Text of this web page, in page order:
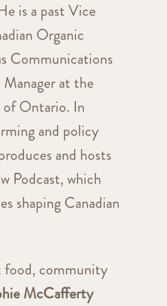
is a past Vice
Organic
Communications
at the
Ontario. In
and policy
and hosts
Podcast, which
shaping Canadian
food, community
McCafferty